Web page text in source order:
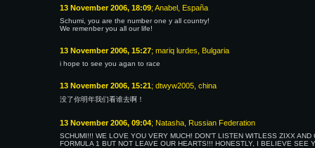
13 November 2006, 18:09; Anabel, España
Schumi, you are the number one y all country!
We remenber you all our life!
13 November 2006, 15:27; mariq lurdes, Bulgaria
i hope to see you agan to race
13 November 2006, 15:21; dtwyw2005, china
没了你明年我们看谁去啊！
13 November 2006, 09:04; Natasha, Russian Federation
SCHUMI!!! WE LOVE YOU VERY MUCH! DON'T LISTEN WITLESS ZIXX
FORMULA 1 BUT NOT LEAVE OUR HEARTS!!! HONESTLY, I BELIEVE SEE